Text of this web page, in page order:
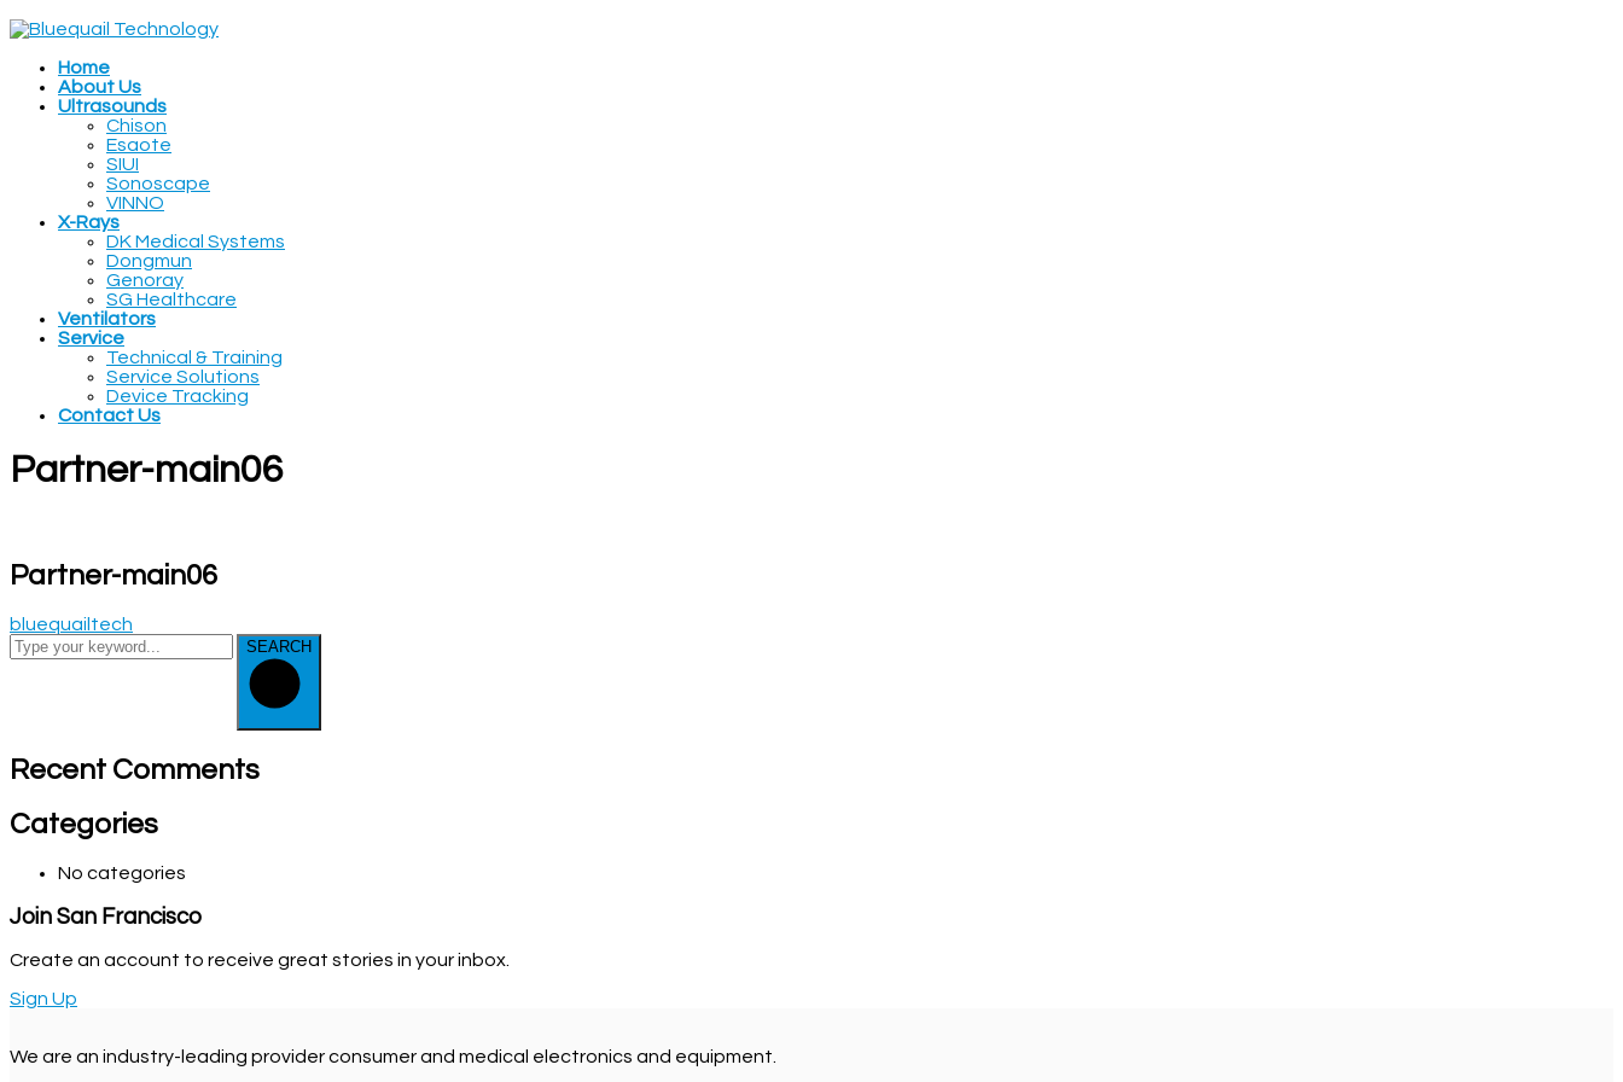
Home
About Us
Ultrasounds
Chison
Esaote
SIUI
Sonoscape
VINNO
X-Rays
DK Medical Systems
Dongmun
Genoray
SG Healthcare
Ventilators
Service
Technical & Training
Service Solutions
Device Tracking
Contact Us
Partner-main06
Partner-main06
bluequailtech
SEARCH
Recent Comments
Categories
No categories
Join San Francisco
Create an account to receive great stories in your inbox.
Sign Up
We are an industry-leading provider consumer and medical electronics and equipment.